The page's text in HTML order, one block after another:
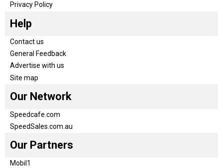
Privacy Policy
Help
Contact us
General Feedback
Advertise with us
Site map
Our Network
Speedcafe.com
SpeedSales.com.au
Our Partners
Mobil1